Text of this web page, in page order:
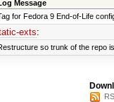
Message
for Fedora 9 End-of-Life
exts:
so trunk of the repo